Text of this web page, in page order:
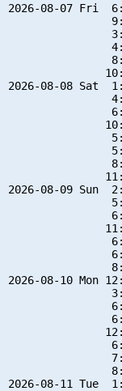
2026-08-07 Fri
2026-08-08 Sat
2026-08-09 Sun
2026-08-10 Mon
2026-08-11 Tue